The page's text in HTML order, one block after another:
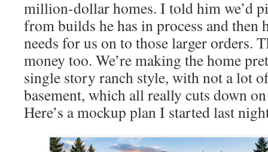
million-dollar homes. I told him we’d
from builds he has in process and then
needs for us on to those larger orders.
money too. We’re making the home
single story ranch style, with not a lot
basement, which all really cuts down
Here’s a mockup plan I started last